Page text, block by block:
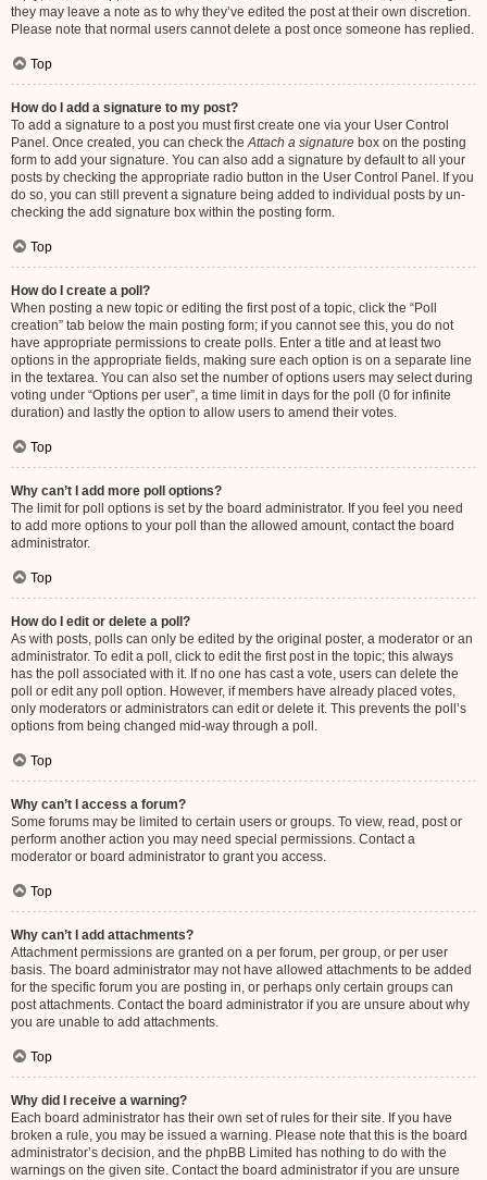
they may leave a note as to why they’ve edited the post at their own discretion.
Please note that normal users cannot delete a post once someone has replied.
Top
How do I add a signature to my post?
To add a signature to a post you must first create one via your User Control
Panel. Once created, you can check theAttach a signature box on the posting
form to add your signature. You can also add a signature by default to all your
posts by checking the appropriate radio button in the User Control Panel. If you
do so, you can still prevent a signature being added to individual posts by un-
checking the add signature box within the posting form.
Top
How do I create a poll?
When posting a new topic or editing the first post of a topic, click the “Poll
creation” tab below the main posting form; if you cannot see this, you do not
have appropriate permissions to create polls. Enter a title and at least two
options in the appropriate fields, making sure each option is on a separate line
in the textarea. You can also set the number of options users may select during
voting under “Options per user”, a time limit in days for the poll (0 for infinite
duration) and lastly the option to allow users to amend their votes.
Top
Why can’t I add more poll options?
The limit for poll options is set by the board administrator. If you feel you need
to add more options to your poll than the allowed amount, contact the board
administrator.
Top
How do I edit or delete a poll?
As with posts, polls can only be edited by the original poster, a moderator or an
administrator. To edit a poll, click to edit the first post in the topic; this always
has the poll associated with it. If no one has cast a vote, users can delete the
poll or edit any poll option. However, if members have already placed votes,
only moderators or administrators can edit or delete it. This prevents the poll’s
options from being changed mid-way through a poll.
Top
Why can’t I access a forum?
Some forums may be limited to certain users or groups. To view, read, post or
perform another action you may need special permissions. Contact a
moderator or board administrator to grant you access.
Top
Why can’t I add attachments?
Attachment permissions are granted on a per forum, per group, or per user
basis. The board administrator may not have allowed attachments to be added
for the specific forum you are posting in, or perhaps only certain groups can
post attachments. Contact the board administrator if you are unsure about why
you are unable to add attachments.
Top
Why did I receive a warning?
Each board administrator has their own set of rules for their site. If you have
broken a rule, you may be issued a warning. Please note that this is the board
administrator’s decision, and the phpBB Limited has nothing to do with the
warnings on the given site. Contact the board administrator if you are unsure